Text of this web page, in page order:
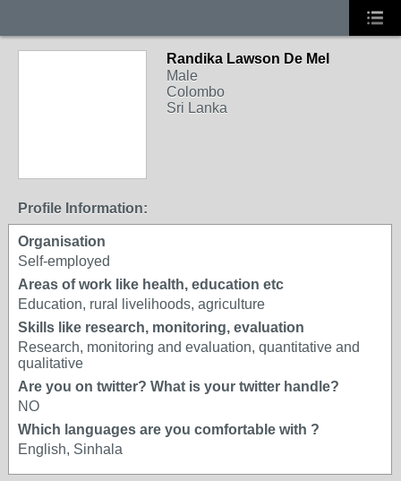
Randika Lawson De Mel
Male
Colombo
Sri Lanka
Profile Information:
Organisation
Self-employed
Areas of work like health, education etc
Education, rural livelihoods, agriculture
Skills like research, monitoring, evaluation
Research, monitoring and evaluation, quantitative and
qualitative
Are you on twitter? What is your twitter handle?
NO
Which languages are you comfortable with ?
English, Sinhala